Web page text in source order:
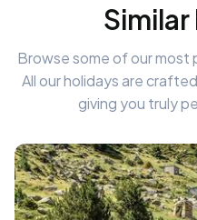
Browse some of our most
All our holidays are
giving you truly